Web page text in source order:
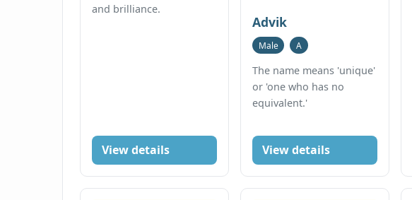
and brilliance.
View details
Advik
Male A
The name means 'unique'
or 'one who has no
equivalent.'
View details